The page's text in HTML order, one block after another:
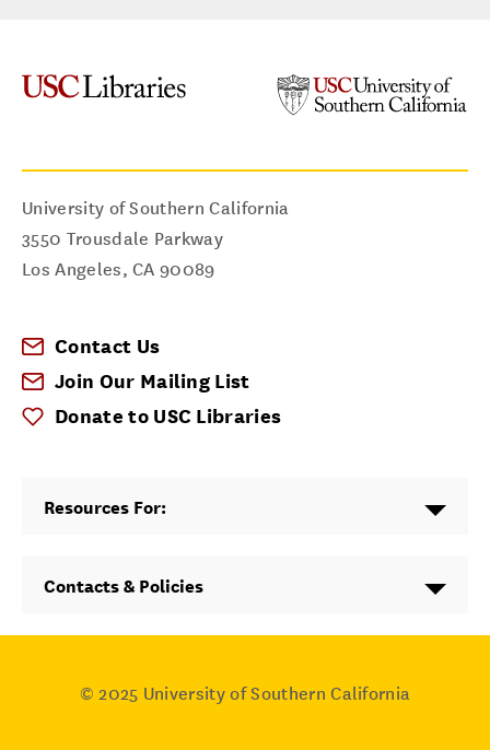
University of Southern California
3550 Trousdale Parkway
Los Angeles,CA 90089
Contact Us
Join Our Mailing List
Donate to USC Libraries
Resources For:
Contacts & Policies
© 2025 University of Southern California